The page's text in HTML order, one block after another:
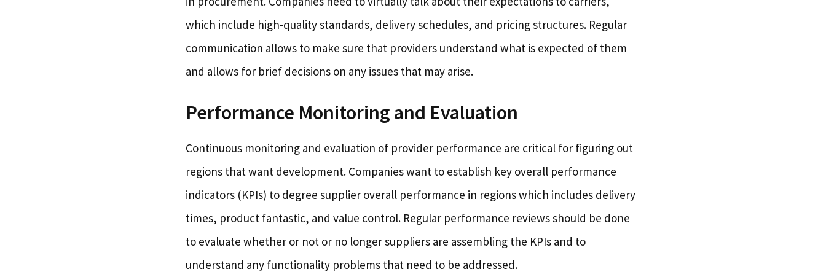
which include high-quality standards, delivery schedules, and pricing structures. Regular
communication allows to make sure that providers understand what is expected of them
and allows for brief decisions on any issues that may arise.
Performance Monitoring and Evaluation
Continuous monitoring and evaluation of provider performance are critical for figuring out
regions that want development. Companies want to establish key overall performance
indicators (KPIs) to degree supplier overall performance in regions which includes delivery
times, product fantastic, and value control. Regular performance reviews should be done
to evaluate whether or not or no longer suppliers are assembling the KPIs and to
understand any functionality problems that need to be addressed.